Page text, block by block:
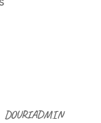
DOURIADMIN